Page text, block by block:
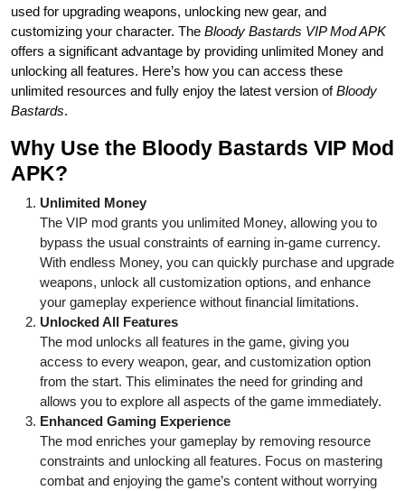
used for upgrading weapons, unlocking new gear, and
customizing your character. The Bloody Bastards VIP Mod APK
offers a significant advantage by providing unlimited Money and
unlocking all features. Here’s how you can access these
unlimited resources and fully enjoy the latest version ofBloody
Bastards.
Why Use the Bloody Bastards VIP Mod
APK?
Unlimited Money
The VIP mod grants you unlimited Money, allowing you to
bypass the usual constraints of earning in-game currency.
With endless Money, you can quickly purchase and upgrade
weapons, unlock all customization options, and enhance
your gameplay experience without financial limitations.
Unlocked All Features
The mod unlocks all features in the game, giving you
access to every weapon, gear, and customization option
from the start. This eliminates the need for grinding and
allows you to explore all aspects of the game immediately.
Enhanced Gaming Experience
The mod enriches your gameplay by removing resource
constraints and unlocking all features. Focus on mastering
combat and enjoying the game’s content without worrying